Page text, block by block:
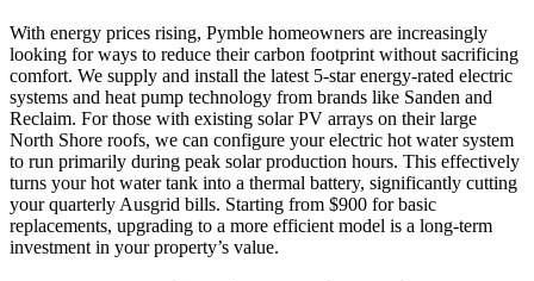
With energy prices rising, Pymble homeowners are increasingly
looking for ways to reduce their carbon footprint without sacrificing
comfort. We supply and install the latest 5-star energy-rated electric
systems and heat pump technology from brands like Sanden and
Reclaim. For those with existing solar PV arrays on their large
North Shore roofs, we can configure your electric hot water system
to run primarily during peak solar production hours. This effectively
turns your hot water tank into a thermal battery, significantly cutting
your quarterly Ausgrid bills. Starting from $900 for basic
replacements, upgrading to a more efficient model is a long-term
investment in your property’s value.